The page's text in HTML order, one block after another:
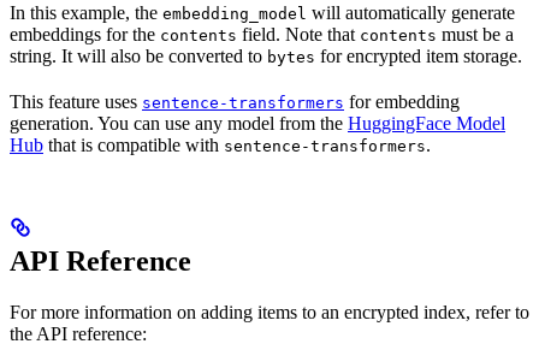
In this example, the embedding_model will automatically generate
embeddings for the contents field. Note that contents must be a
string. It will also be converted to bytes for encrypted item storage.
This feature uses sentence-transformers for embedding
generation. You can use any model from the HuggingFace Model
Hub that is compatible with sentence-transformers.
API Reference
For more information on adding items to an encrypted index, refer to
the API reference: